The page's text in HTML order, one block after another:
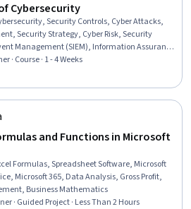
Cybersecurity
Security Controls, Cyber Attacks,
Security Strategy, Cyber Risk, Security
Management (SIEM), Information Assurance,
Analysis
· Course · 1 - 4 Weeks
and Functions in Microsoft
Formulas, Spreadsheet Software, Microsoft
Microsoft 365, Data Analysis, Gross Profit,
Business Mathematics
· Guided Project · Less Than 2 Hours